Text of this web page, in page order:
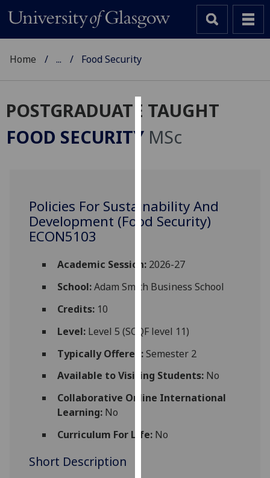
Cookies
We
improve
user
allow
personalised
third
parties.
can
find
about
Home ... Food Security
POSTGRADUATE TAUGHT
FOOD SECURITY MSc
Policies For Sustainability And
Development (Food Security)
ECON5103
Academic Session:2026-27
School:Adam Smith Business School
Credits:10
Level:Level 5 (SCQF level 11)
Typically Offered:Semester 2
Available to Visiting Students:No
Collaborative Online International
Learning:No
Curriculum For Life:No
Short Description